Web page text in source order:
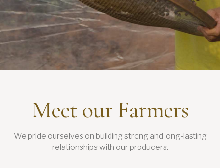
Meet our Farmers
We pride ourselves on building strong and long-lasting
relationships with our producers.